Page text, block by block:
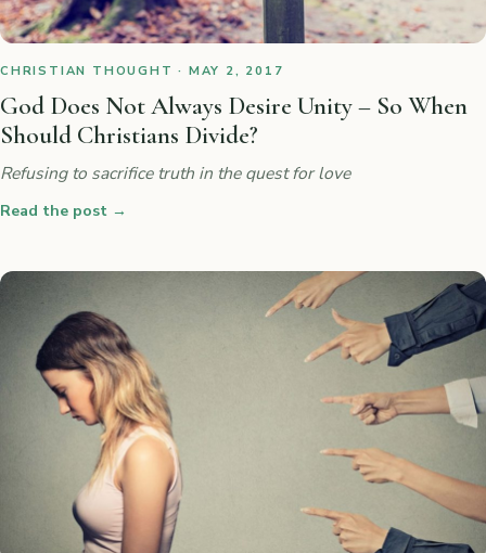
CHRISTIAN THOUGHT · MAY 2, 2017
God Does Not Always Desire Unity – So When
Should Christians Divide?
Refusing to sacrifice truth in the quest for love
Read the post →